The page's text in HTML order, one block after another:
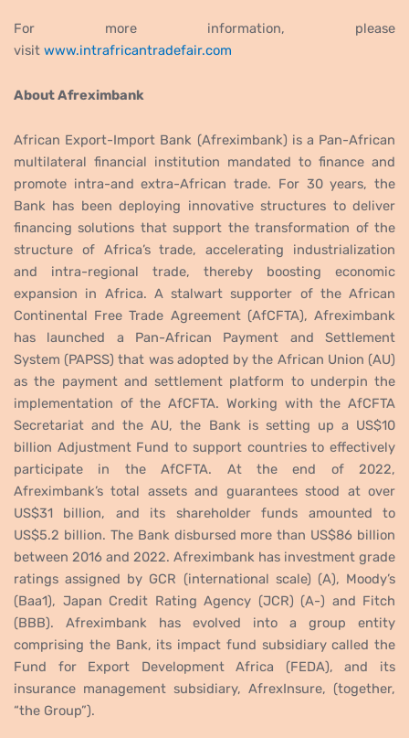
For more information, please
visit www.intrafricantradefair.com
About Afreximbank
African Export-Import Bank (Afreximbank) is a Pan-African
multilateral financial institution mandated to finance and
promote intra-and extra-African trade. For 30 years, the
Bank has been deploying innovative structures to deliver
financing solutions that support the transformation of the
structure of Africa’s trade, accelerating industrialization
and intra-regional trade, thereby boosting economic
expansion in Africa. A stalwart supporter of the African
Continental Free Trade Agreement (AfCFTA), Afreximbank
has launched a Pan-African Payment and Settlement
System (PAPSS) that was adopted by the African Union (AU)
as the payment and settlement platform to underpin the
implementation of the AfCFTA. Working with the AfCFTA
Secretariat and the AU, the Bank is setting up a US$10
billion Adjustment Fund to support countries to effectively
participate in the AfCFTA. At the end of 2022,
Afreximbank’s total assets and guarantees stood at over
US$31 billion, and its shareholder funds amounted to
US$5.2 billion. The Bank disbursed more than US$86 billion
between 2016 and 2022. Afreximbank has investment grade
ratings assigned by GCR (international scale) (A), Moody’s
(Baa1), Japan Credit Rating Agency (JCR) (A-) and Fitch
(BBB). Afreximbank has evolved into a group entity
comprising the Bank, its impact fund subsidiary called the
Fund for Export Development Africa (FEDA), and its
insurance management subsidiary, AfrexInsure, (together,
“the Group”).